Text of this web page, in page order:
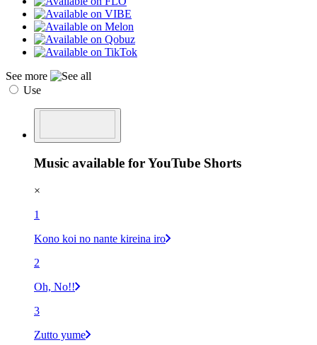
See more
Use
Music available for YouTube Shorts
×
1
Kono koi no nante kireina iro
2
Oh, No!!
3
Zutto yume